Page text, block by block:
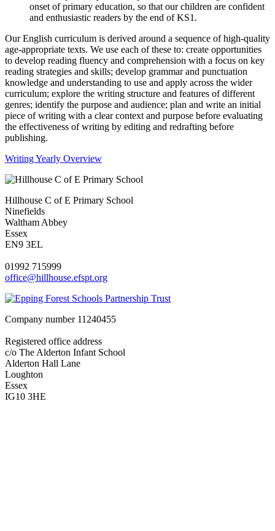
onset of primary education, so that our children are confident
and enthusiastic readers by the end of KS1.
Our English curriculum is derived around a sequence of high-quality
age-appropriate texts. We use each of these to: create opportunities
to develop reading fluency and comprehension with a focus on key
reading strategies and skills; develop grammar and punctuation
knowledge and understanding to use and apply across the wider
curriculum; explore the writing structure and features of different
genres; identify the purpose and audience; plan and write an initial
piece of writing with a clear context and purpose before evaluating
the effectiveness of writing by editing and redrafting before
publishing.
Writing Yearly Overview
Hillhouse C of E Primary School
Ninefields
Waltham Abbey
Essex
EN9 3EL
01992 715999
office@hillhouse.efspt.org
Company number11240455
Registered office address
c/o The Alderton Infant School
Alderton Hall Lane
Loughton
Essex
IG10 3HE